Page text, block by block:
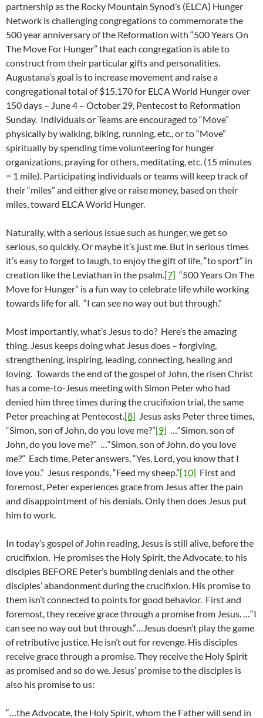
partnership as the Rocky Mountain Synod’s (ELCA) Hunger
Network is challenging congregations to commemorate the
500 year anniversary of the Reformation with “500 Years On
The Move For Hunger” that each congregation is able to
construct from their particular gifts and personalities.
Augustana’s goal is to increase movement and raise a
congregational total of $15,170 for ELCA World Hunger over
150 days – June 4 – October 29, Pentecost to Reformation
Sunday. Individuals or Teams are encouraged to “Move”
physically by walking, biking, running, etc., or to “Move”
spiritually by spending time volunteering for hunger
organizations, praying for others, meditating, etc. (15 minutes
= 1 mile). Participating individuals or teams will keep track of
their “miles” and either give or raise money, based on their
miles, toward ELCA World Hunger.
Naturally, with a serious issue such as hunger, we get so
serious, so quickly. Or maybe it’s just me. But in serious times
it’s easy to forget to laugh, to enjoy the gift of life, “to sport” in
creation like the Leviathan in the psalm.[7] “500 Years On The
Move for Hunger” is a fun way to celebrate life while working
towards life for all. “I can see no way out but through.”
Most importantly, what’s Jesus to do? Here’s the amazing
thing. Jesus keeps doing what Jesus does – forgiving,
strengthening, inspiring, leading, connecting, healing and
loving. Towards the end of the gospel of John, the risen Christ
has a come-to-Jesus meeting with Simon Peter who had
denied him three times during the crucifixion trial, the same
Peter preaching at Pentecost.[8] Jesus asks Peter three times,
“Simon, son of John, do you love me?”[9] …“Simon, son of
John, do you love me?” …“Simon, son of John, do you love
me?” Each time, Peter answers, “Yes, Lord, you know that I
love you.” Jesus responds, “Feed my sheep.”[10] First and
foremost, Peter experiences grace from Jesus after the pain
and disappointment of his denials. Only then does Jesus put
him to work.
In today’s gospel of John reading, Jesus is still alive, before the
crucifixion. He promises the Holy Spirit, the Advocate, to his
disciples BEFORE Peter’s bumbling denials and the other
disciples’ abandonment during the crucifixion. His promise to
them isn’t connected to points for good behavior. First and
foremost, they receive grace through a promise from Jesus. …“I
can see no way out but through.”…Jesus doesn’t play the game
of retributive justice. He isn’t out for revenge. His disciples
receive grace through a promise. They receive the Holy Spirit
as promised and so do we. Jesus’ promise to the disciples is
also his promise to us:
“…the Advocate, the Holy Spirit, whom the Father will send in